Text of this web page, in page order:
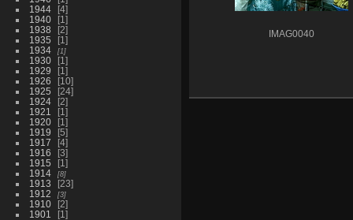
1944
4
1940
1
1938
2
1935
1
1934
1
1930
1
1929
1
1926
10
1925
24
1924
2
1921
1
1920
1
1919
5
1917
4
1916
3
1915
1
1914
8
1913
23
1912
3
1910
2
1901
1
IMAG0040